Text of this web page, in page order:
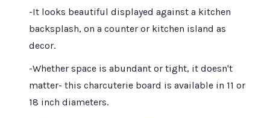
-It looks beautiful displayed against a kitchen
backsplash, on a counter or kitchen island as
decor.
-Whether space is abundant or tight, it doesn't
matter- this charcuterie board is available in 11 or
18 inch diameters.